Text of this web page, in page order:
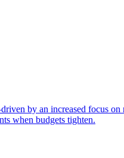
by an increased focus on
when budgets tighten.